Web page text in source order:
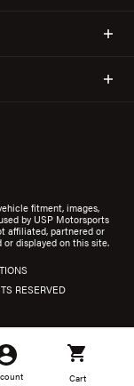
fitment, images,
by USP Motorsports
affiliated, partnered or
displayed on this site.
RESERVED
Cart